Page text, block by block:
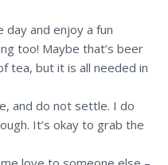
day and enjoy a fun
too! Maybe that’s beer
tea, but it is all needed in
and do not settle. I do
It’s okay to grab the